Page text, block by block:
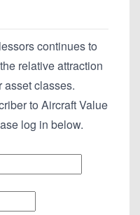
continues to
relative attraction
asset classes.
to Aircraft Value
log in below.